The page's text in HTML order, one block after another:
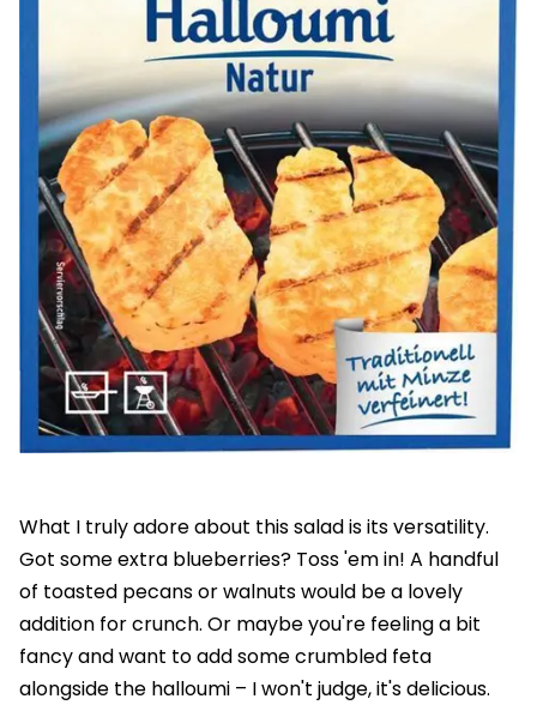
What I truly adore about this salad is its versatility.
Got some extra blueberries? Toss 'em in! A handful
of toasted pecans or walnuts would be a lovely
addition for crunch. Or maybe you're feeling a bit
fancy and want to add some crumbled feta
alongside the halloumi – I won't judge, it's delicious.